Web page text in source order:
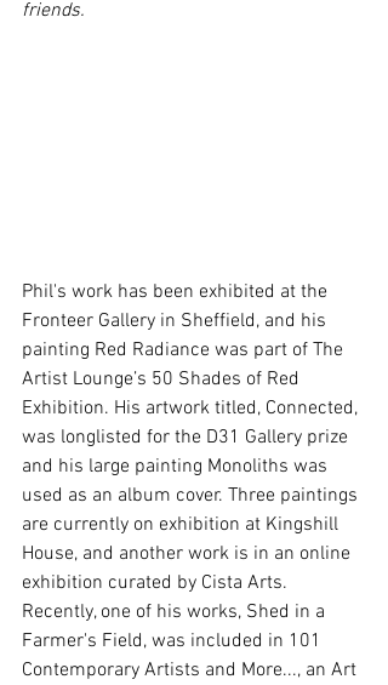
friends.
Phil's work has been exhibited at the
Fronteer Gallery in Sheffield, and his
painting Red Radiance was part of The
Artist Lounge’s 50 Shades of Red
Exhibition. His artwork titled, Connected,
was longlisted for the D31 Gallery prize
and his large painting Monoliths was
used as an album cover. Three paintings
are currently on exhibition at Kingshill
House, and another work is in an online
exhibition curated by Cista Arts.
Recently, one of his works, Shed in a
Farmer's Field, was included in 101
Contemporary Artists and More..., an Art